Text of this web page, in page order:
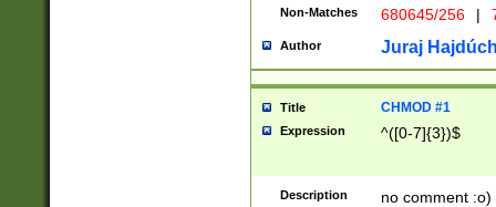
Non-Matches 680645/256 |
Author Juraj
Title CHMOD #1
Expression ^([0-7]{3})$
Description no comment :o)